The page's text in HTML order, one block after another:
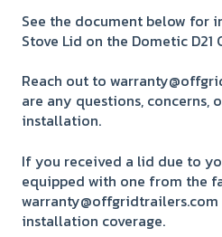
See the document below for
Stove Lid on the Dometic D21
Reach out to
are any questions, concerns,
installation.
If you received a lid due to
equipped with one from the
installation coverage.